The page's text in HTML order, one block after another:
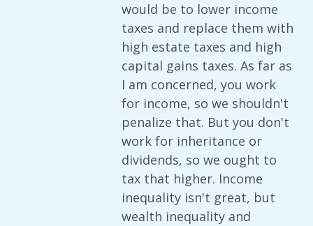
would be to lower income
taxes and replace them with
high estate taxes and high
capital gains taxes. As far as
I am concerned, you work
for income, so we shouldn't
penalize that. But you don't
work for inheritance or
dividends, so we ought to
tax that higher. Income
inequality isn't great, but
wealth inequality and